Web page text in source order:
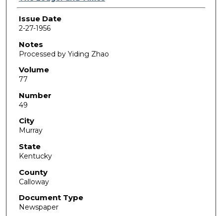
Issue Date
2-27-1956
Notes
Processed by Yiding Zhao
Volume
77
Number
49
City
Murray
State
Kentucky
County
Calloway
Document Type
Newspaper